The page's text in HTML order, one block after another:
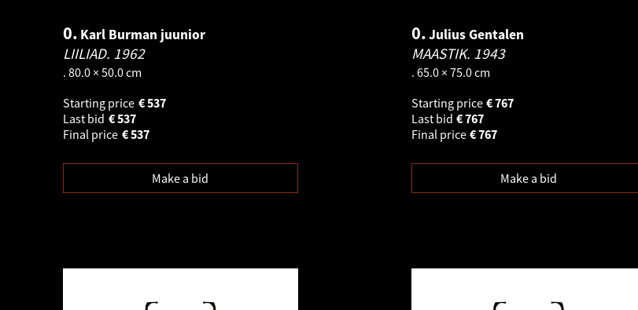
0. Karl Burman juunior
LIILIAD. 1962
. 80.0 × 50.0 cm
Starting price
537
€
Last bid
537
€
Final price
537
€
Make a bid
0.Julius Gentalen
MAASTIK. 1943
. 65.0 × 75.0 cm
Starting price
767
€
Last bid
767
€
Final price
767
€
Make a bid